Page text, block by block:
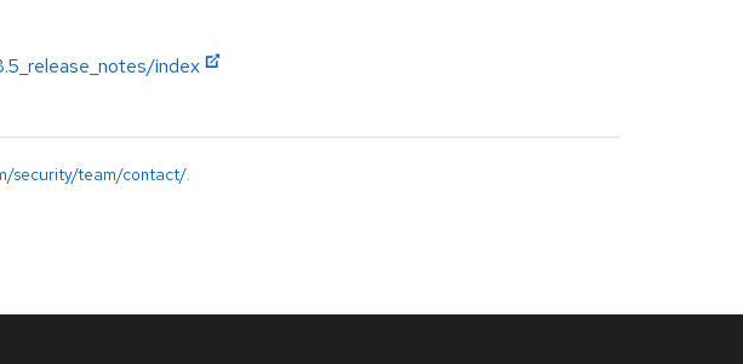
index
security/team/contact/.